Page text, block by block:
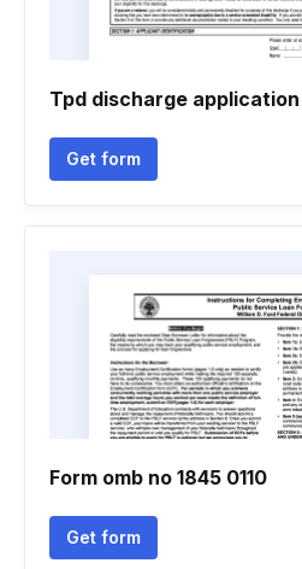
Tpd discharge
Get form
Form omb no 1845 0110
Get form